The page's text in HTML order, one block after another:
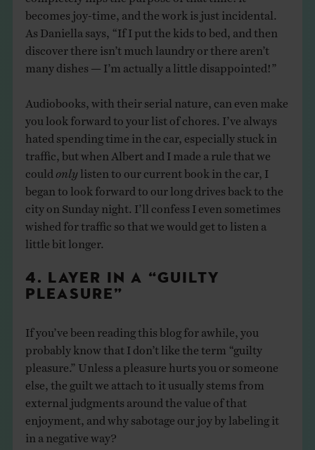
becomes joy-time, and the work is just incidental.
As Daniella says, “If I put the kids to bed, and then
discover there isn’t much laundry or there aren’t
many dishes — I’m actually a little disappointed!”
Audiobooks, with their serial nature, can even make
you look forward to your list of chores. I’ve always
hated spending time in the car, especially stuck in
traffic, but when Albert and I made a rule that we
could only listen to our current book in the car, I
began to look forward to our long drives back to the
city on Sunday night. I’ll confess I even sometimes
wished for traffic so that we would get to listen a
little bit longer.
4. LAYER IN A “GUILTY
PLEASURE”
If you’ve been reading this blog for awhile, you
probably know that I don’t like the term “guilty
pleasure.” Unless a pleasure hurts you or someone
else, the guilt we attach to it usually stems from
external judgments around the value of that
enjoyment, and why sabotage our joy by labeling it
in a negative way?